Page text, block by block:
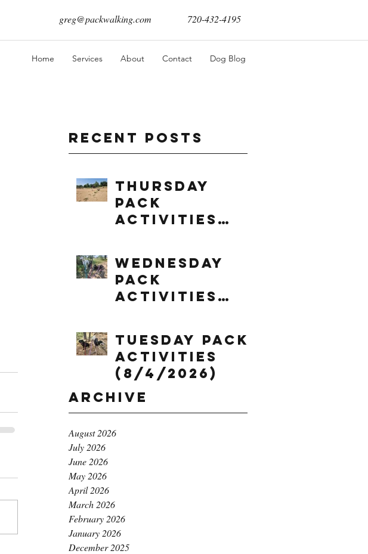
greg@packwalking.com 720-432-4195
Home Services About Contact Dog Blog
Recent Posts
Thursday
Pack
Activities
Wednesday
Pack
Activities
Tuesday Pack
Activities
(8/4/2026)
Archive
August 2026
July 2026
June 2026
May 2026
April 2026
March 2026
February 2026
January 2026
December 2025